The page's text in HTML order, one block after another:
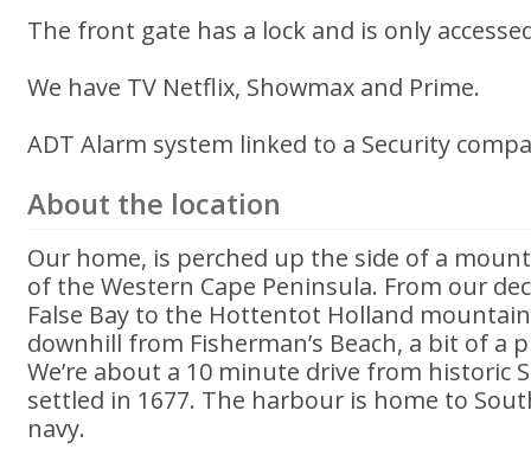
The front gate has a lock and is only
We have TV Netflix, Showmax and Prime.
ADT Alarm system linked to a Security
About the location
Our home, is perched up the side of a
of the Western Cape Peninsula. From our
False Bay to the Hottentot Holland
downhill from Fisherman’s Beach, a bit of a
We’re about a 10 minute drive from historic
settled in 1677. The harbour is home to
navy.